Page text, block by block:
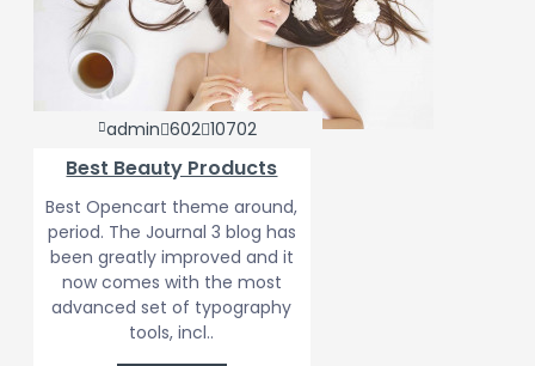
admin 602 10702
Best Beauty Products
Best Opencart theme around,
period. The Journal 3 blog has
been greatly improved and it
now comes with the most
advanced set of typography
tools, incl..